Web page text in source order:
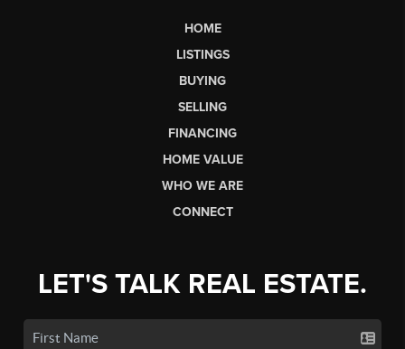
HOME
LISTINGS
BUYING
SELLING
FINANCING
HOME VALUE
WHO WE ARE
CONNECT
LET'S TALK REAL ESTATE.